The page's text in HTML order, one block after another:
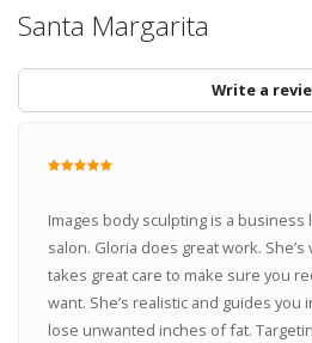
Santa Margarita
Write a
Images body sculpting is a
salon. Gloria does great work.
takes great care to make sure you
want. She’s realistic and guides you
lose unwanted inches of fat.